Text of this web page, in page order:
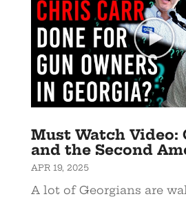
Must Watch Video:
and the Second
APR 19, 2025
A lot of Georgians are